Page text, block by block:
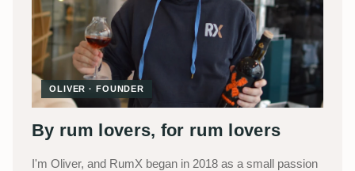
OLIVER · FOUNDER
By rum lovers, for rum lovers
I'm Oliver, and RumX began in 2018 as a small passion